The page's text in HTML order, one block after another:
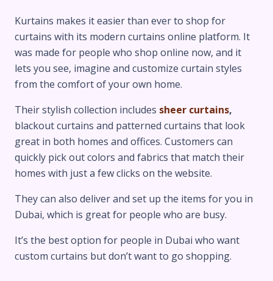
Kurtains makes it easier than ever to shop for
curtains with its modern curtains online platform. It
was made for people who shop online now, and it
lets you see, imagine and customize curtain styles
from the comfort of your own home.
Their stylish collection includes sheer curtains,
blackout curtains and patterned curtains that look
great in both homes and offices. Customers can
quickly pick out colors and fabrics that match their
homes with just a few clicks on the website.
They can also deliver and set up the items for you in
Dubai, which is great for people who are busy.
It’s the best option for people in Dubai who want
custom curtains but don’t want to go shopping.